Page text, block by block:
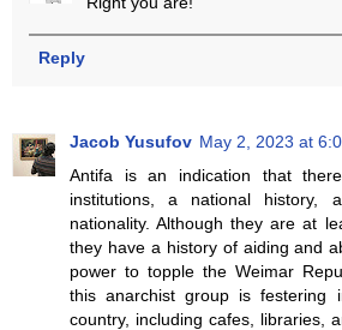
Reply
Jacob Yusufov May 2, 2023 at
Antifa is an indication that
institutions, a national history,
nationality. Although they are at
they have a history of aiding and
power to topple the Weimar
this anarchist group is festering
country, including cafes, libraries,